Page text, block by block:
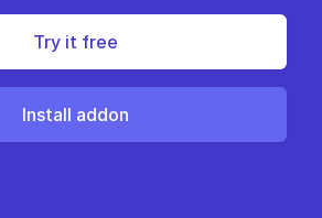
Try it free
Install addon